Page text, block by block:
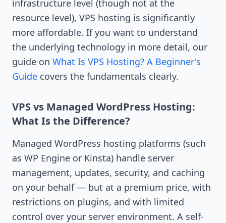
infrastructure level (though not at the
resource level), VPS hosting is significantly
more affordable. If you want to understand
the underlying technology in more detail, our
guide on What Is VPS Hosting? A Beginner's
Guide covers the fundamentals clearly.
VPS vs Managed WordPress Hosting:
What Is the Difference?
Managed WordPress hosting platforms (such
as WP Engine or Kinsta) handle server
management, updates, security, and caching
on your behalf — but at a premium price, with
restrictions on plugins, and with limited
control over your server environment. A self-